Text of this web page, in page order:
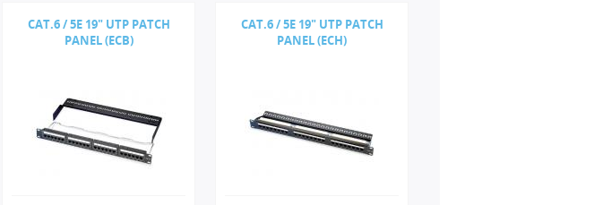
CAT.6 / 5E 19" UTP PATCH
PANEL (ECB)
CAT.6 / 5E 19" UTP PATCH
PANEL (ECH)